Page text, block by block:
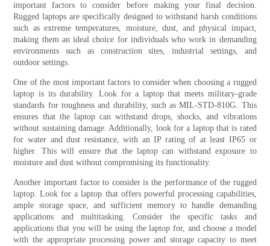
important factors to consider before making your final decision.
Rugged laptops are specifically designed to withstand harsh conditions
such as extreme temperatures, moisture, dust, and physical impact,
making them an ideal choice for individuals who work in demanding
environments such as construction sites, industrial settings, and
outdoor settings.
One of the most important factors to consider when choosing a rugged
laptop is its durability. Look for a laptop that meets military-grade
standards for toughness and durability, such as MIL-STD-810G. This
ensures that the laptop can withstand drops, shocks, and vibrations
without sustaining damage. Additionally, look for a laptop that is rated
for water and dust resistance, with an IP rating of at least IP65 or
higher. This will ensure that the laptop can withstand exposure to
moisture and dust without compromising its functionality.
Another important factor to consider is the performance of the rugged
laptop. Look for a laptop that offers powerful processing capabilities,
ample storage space, and sufficient memory to handle demanding
applications and multitasking. Consider the specific tasks and
applications that you will be using the laptop for, and choose a model
with the appropriate processing power and storage capacity to meet